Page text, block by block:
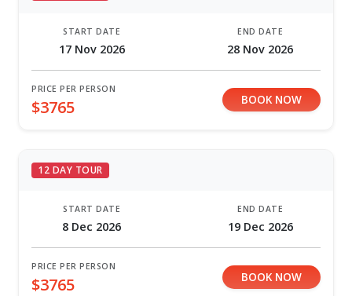
START DATE
17 Nov 2026
END DATE
28 Nov 2026
PRICE PER PERSON
$3765 BOOK NOW
12 DAY TOUR
START DATE
8 Dec 2026
END DATE
19 Dec 2026
PRICE PER PERSON
$3765 BOOK NOW